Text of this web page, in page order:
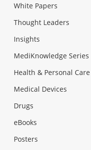
White Papers
Thought Leaders
Insights
MediKnowledge Series
Health & Personal Care
Medical Devices
Drugs
eBooks
Posters